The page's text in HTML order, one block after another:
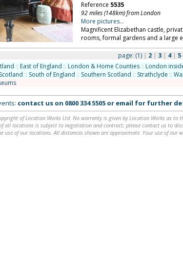
Reference 5535
92 miles (148km) from London
More pictures...
Magnificent Elizabethan castle,
rooms, formal gardens and a large
page: (1)| 2| 3| 4| 5
:: East of England :: London & Home Counties :: London
:: South of England :: Southern Scotland :: Strathclyde ::
contact us on 0800 334 5505or email for further
of Location Works Ltd. No warranty is given by Location Works as
all locations is subject to negotiation and contract; please contact us to
use of our locations. All distances shown are approximate. Your use of our